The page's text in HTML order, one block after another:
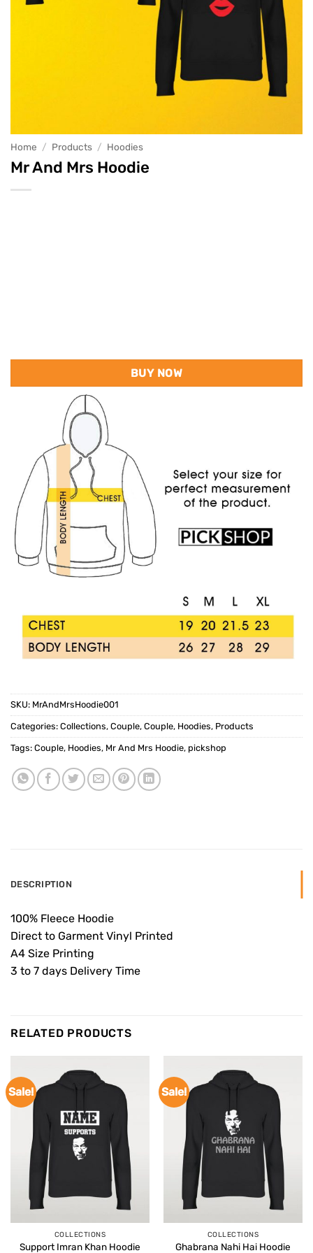
Home / Products / Hoodies
Mr And Mrs Hoodie
BUY NOW
SKU: MrAndMrsHoodie001
Categories: Collections, Couple, Couple, Hoodies, Products
Tags: Couple, Hoodies, Mr And Mrs Hoodie, pickshop
DESCRIPTION
100% Fleece Hoodie
Direct to Garment Vinyl Printed
A4 Size Printing
3 to 7 days Delivery Time
RELATED PRODUCTS
Sale!
COLLECTIONS
Support Imran Khan Hoodie
Sale!
COLLECTIONS
Ghabrana Nahi Hai Hoodie